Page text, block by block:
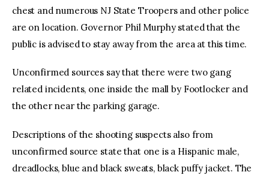
chest and numerous NJ State Troopers and other police
are on location. Governor Phil Murphy stated that the
public is advised to stay away from the area at this time.
Unconfirmed sources say that there were two gang
related incidents, one inside the mall by Footlocker and
the other near the parking garage.
Descriptions of the shooting suspects also from
unconfirmed source state that one is a Hispanic male,
dreadlocks, blue and black sweats, black puffy jacket. The